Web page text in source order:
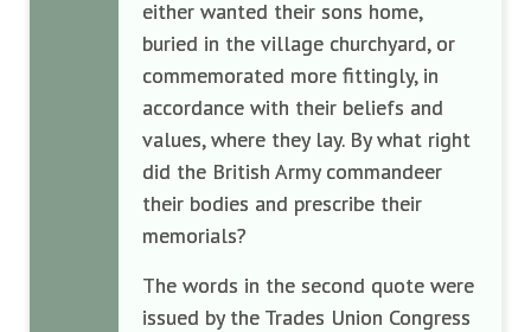
either wanted their sons home,
buried in the village churchyard, or
commemorated more fittingly, in
accordance with their beliefs and
values, where they lay. By what right
did the British Army commandeer
their bodies and prescribe their
memorials?
The words in the second quote were
issued by the Trades Union Congress